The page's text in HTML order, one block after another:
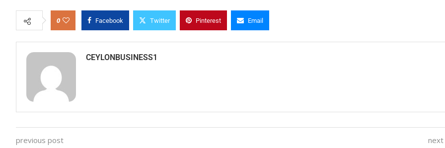
0 Facebook Twitter Pinterest Email
CEYLONBUSINESS1
previous post